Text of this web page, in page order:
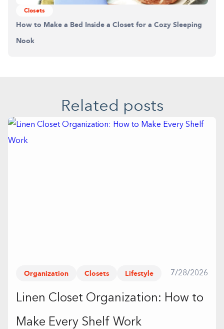
Closets
How to Make a Bed Inside a Closet for a Cozy Sleeping
Nook
Related posts
Organization Closets Lifestyle 7/28/2026
Linen Closet Organization: How to
Make Every Shelf Work